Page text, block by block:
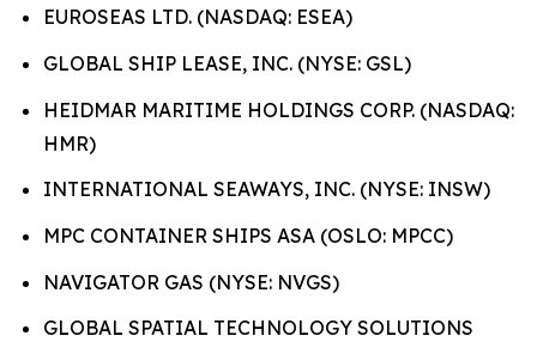
EUROSEAS LTD. (NASDAQ: ESEA)
GLOBAL SHIP LEASE, INC. (NYSE: GSL)
HEIDMAR MARITIME HOLDINGS CORP. (NASDAQ:
HMR)
INTERNATIONAL SEAWAYS, INC. (NYSE: INSW)
MPC CONTAINER SHIPS ASA (OSLO: MPCC)
NAVIGATOR GAS (NYSE: NVGS)
GLOBAL SPATIAL TECHNOLOGY SOLUTIONS